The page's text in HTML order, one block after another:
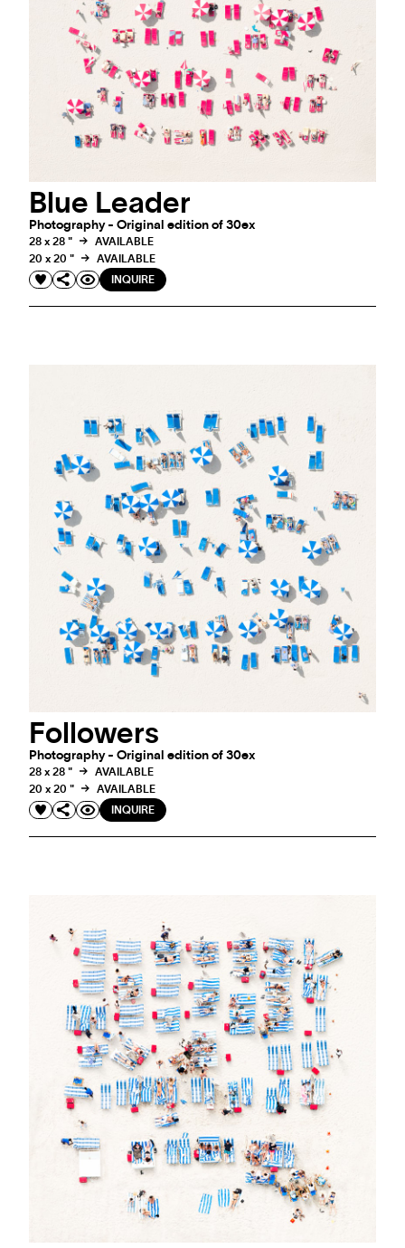
Blue Leader
Photography - Original edition of 30ex
28 x 28 "
AVAILABLE
20 x 20 "
AVAILABLE
INQUIRE
Followers
Photography - Original edition of 30ex
28 x 28 "
AVAILABLE
20 x 20 "
AVAILABLE
INQUIRE